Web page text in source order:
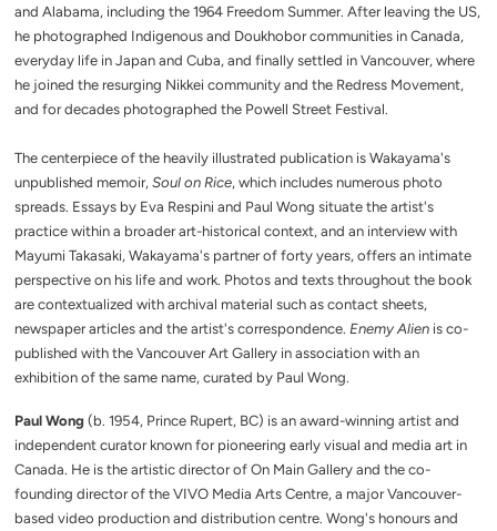
and Alabama, including the 1964 Freedom Summer. After leaving the US,
he photographed Indigenous and Doukhobor communities in Canada,
everyday life in Japan and Cuba, and finally settled in Vancouver, where
he joined the resurging Nikkei community and the Redress Movement,
and for decades photographed the Powell Street Festival.
The centerpiece of the heavily illustrated publication is Wakayama's
unpublished memoir,Soul on Rice, which includes numerous photo
spreads. Essays by Eva Respini and Paul Wong situate the artist's
practice within a broader art-historical context, and an interview with
Mayumi Takasaki, Wakayama's partner of forty years, offers an intimate
perspective on his life and work. Photos and texts throughout the book
are contextualized with archival material such as contact sheets,
newspaper articles and the artist's correspondence. Enemy Alien is co-
published with the Vancouver Art Gallery in association with an
exhibition of the same name, curated by Paul Wong.
Paul Wong (b. 1954, Prince Rupert, BC) is an award-winning artist and
independent curator known for pioneering early visual and media art in
Canada. He is the artistic director of On Main Gallery and the co-
founding director of the VIVO Media Arts Centre, a major Vancouver-
based video production and distribution centre. Wong's honours and